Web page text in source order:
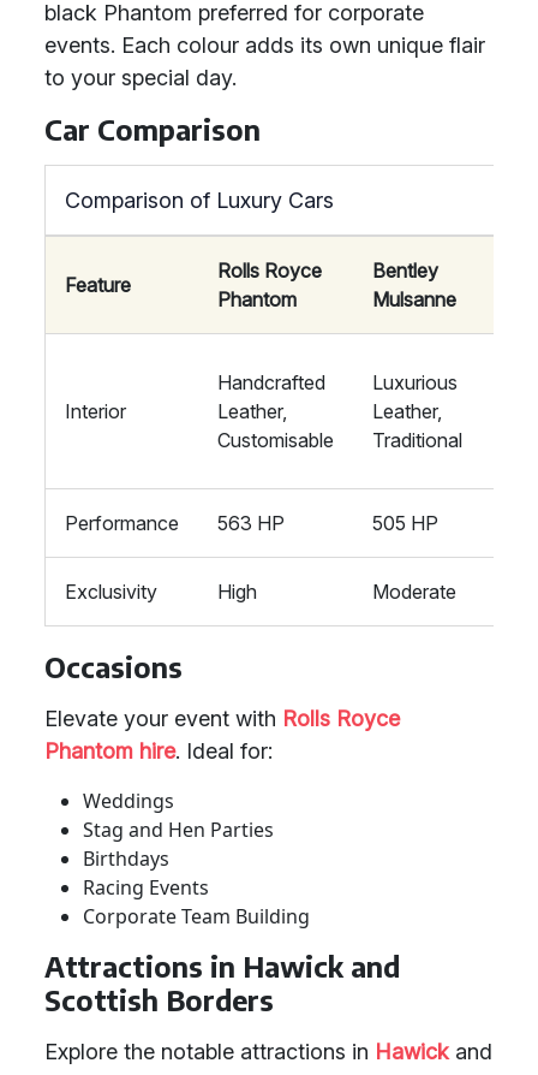
black Phantom preferred for corporate
events. Each colour adds its own unique flair
to your special day.
Car Comparison
Comparison of Luxury Cars
Feature
Rolls Royce
Phantom
Bentley
Mulsanne
Interior
Handcrafted
Leather,
Customisable
Luxurious
Leather,
Traditional
Performance 563 HP 505 HP
Exclusivity High Moderate
Occasions
Elevate your event with Rolls Royce
Phantom hire. Ideal for:
Weddings
Stag and Hen Parties
Birthdays
Racing Events
Corporate Team Building
Attractions in Hawick and
Scottish Borders
Explore the notable attractions in Hawick and